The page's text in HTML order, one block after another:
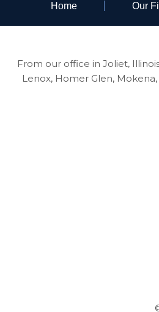
Home Our
From our office in Joliet,
Lenox, Homer Glen,